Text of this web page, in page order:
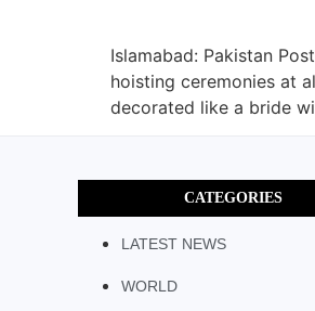
Islamabad: Pakistan
hoisting ceremonies at
decorated like a bride
CATEGORIES
LATEST NEWS
WORLD